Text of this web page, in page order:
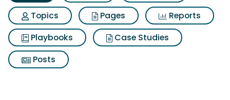
Topics
Pages
Reports
Playbooks
Case Studies
Posts